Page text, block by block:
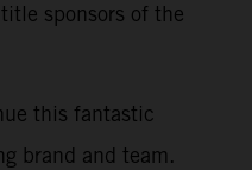
sponsors of the
this fantastic
brand and team.